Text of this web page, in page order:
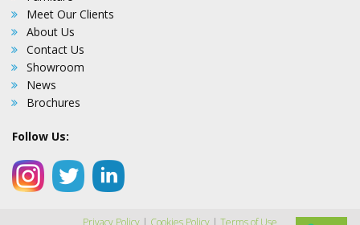
Meet Our Clients
About Us
Contact Us
Showroom
News
Brochures
Follow Us:
Privacy Policy | Cookies Policy | Terms of Use